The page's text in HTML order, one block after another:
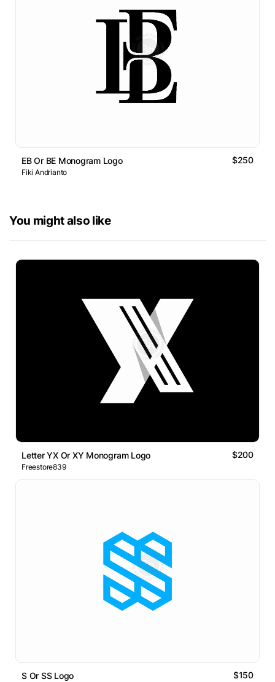
EB Or BE Monogram Logo $250
Fiki Andrianto
You might also like
Letter YX Or XY Monogram Logo $200
Freestore839
S Or SS Logo $150